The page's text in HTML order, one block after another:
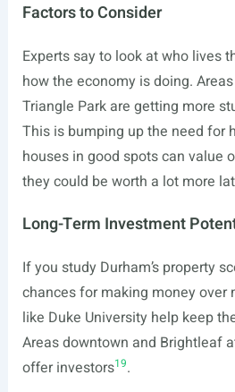
Factors to Consider
Experts say to look at who lives
how the economy is doing.
Triangle Park are getting more
This is bumping up the need for
houses in good spots can value
they could be worth a lot more
Long-Term Investment
If you study Durham’s property
chances for making money over
like Duke University help keep
Areas downtown and Brightleaf
offer investors19.